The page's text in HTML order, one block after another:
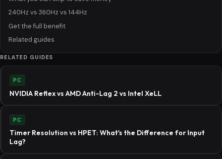
240Hz vs 360Hz vs 144Hz
Get the full benefit
Related guides
RELATED GUIDES
PC
NVIDIA Reflex vs AMD Anti-Lag 2 vs Intel XeLL
PC
Timer Resolution vs HPET: What's the Difference for Input
Lag?